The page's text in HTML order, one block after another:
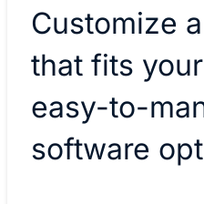
Customize
that fits
easy-to-
software